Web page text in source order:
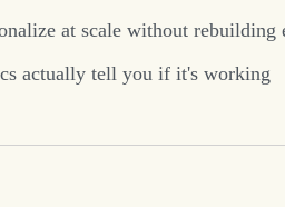
at scale without rebuilding
actually tell you if it's working